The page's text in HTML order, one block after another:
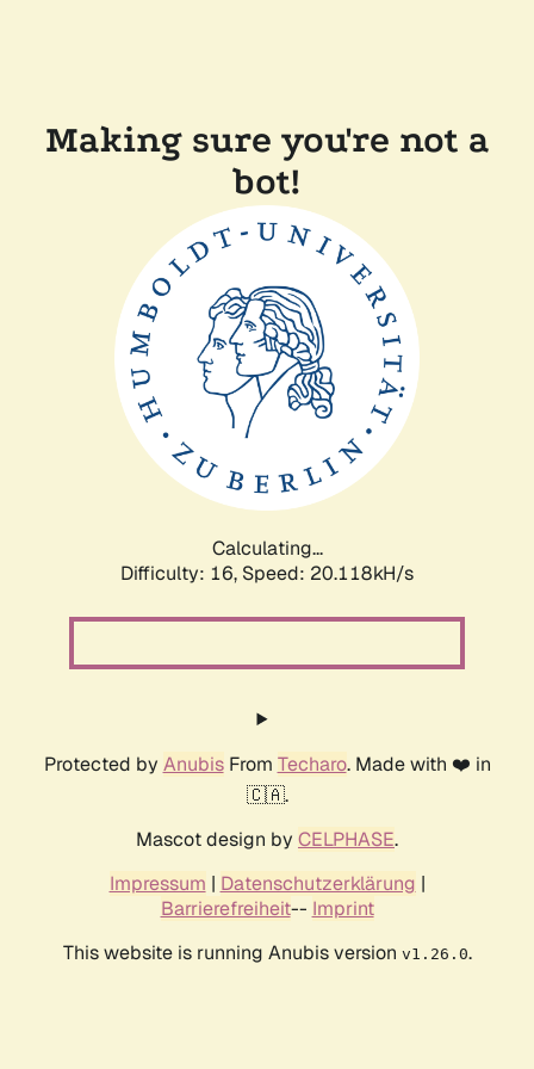
Making sure you're not a
bot!
Calculating...
Difficulty: 16, Speed: 20.118kH/s
Protected by AnubisFrom Techaro. Made with ❤️ in
🇨🇦.
Mascot design by CELPHASE.
Impressum | Datenschutzerklärung |
Barrierefreiheit-- Imprint
This website is running Anubis version v1.26.0.